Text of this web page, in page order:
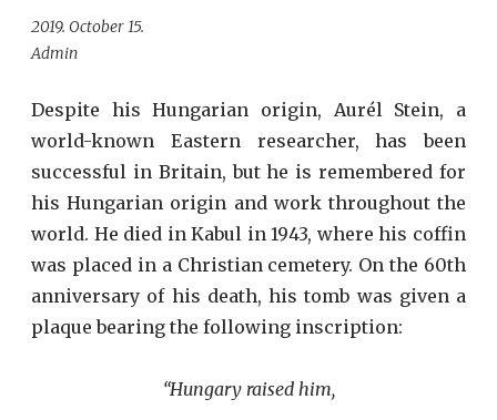
2019. October 15.
Admin
Despite his Hungarian origin, Aurél Stein, a
world-known Eastern researcher, has been
successful in Britain, but he is remembered for
his Hungarian origin and work throughout the
world. He died in Kabul in 1943, where his coffin
was placed in a Christian cemetery. On the 60th
anniversary of his death, his tomb was given a
plaque bearing the following inscription:
“Hungary raised him,